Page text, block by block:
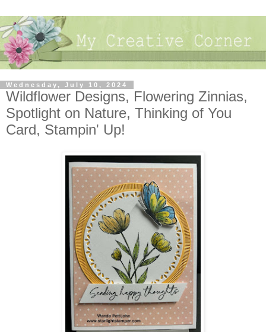
Wednesday, July 10, 2024
Wildflower Designs, Flowering Zinnias,
Spotlight on Nature, Thinking of You
Card, Stampin' Up!